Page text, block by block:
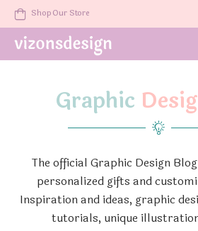
Shop Our Store
Graphic
The official Graphic Design
personalized gifts and
Inspiration and ideas, graphic
tutorials, unique